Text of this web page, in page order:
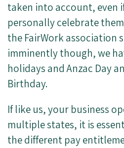
taken into account, even
personally celebrate
the FairWork association
imminently though, we
holidays and Anzac Day
Birthday.
If like us, your business
multiple states, it is
the different pay